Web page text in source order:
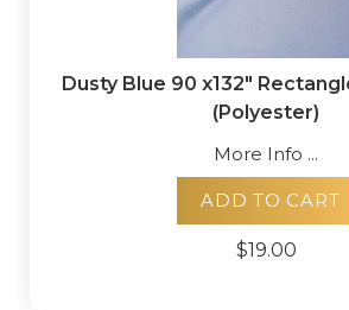
Dusty Blue 90 x132"
(Polyester)
More Info ...
ADD TO CART
$19.00